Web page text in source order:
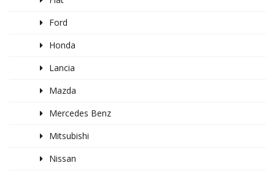
Ford
Honda
Lancia
Mazda
Mercedes Benz
Mitsubishi
Nissan